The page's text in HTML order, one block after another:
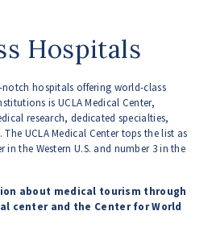
Hospitals
hospitals offering world-class
is UCLA Medical Center,
research, dedicated specialties,
UCLA Medical Center tops the list as
in the Western U.S. and number 3 in the
about medical tourism through
center and the Center for World